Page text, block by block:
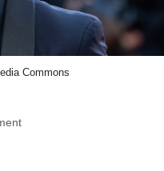
Commons